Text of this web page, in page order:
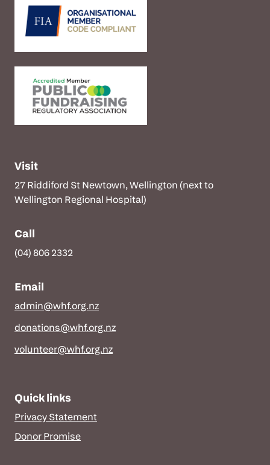
Visit
27 Riddiford St Newtown, Wellington (next to
Wellington Regional Hospital)
Call
(04) 806 2332
Email
admin@whf.org.nz
donations@whf.org.nz
volunteer@whf.org.nz
Quick links
Privacy Statement
Donor Promise